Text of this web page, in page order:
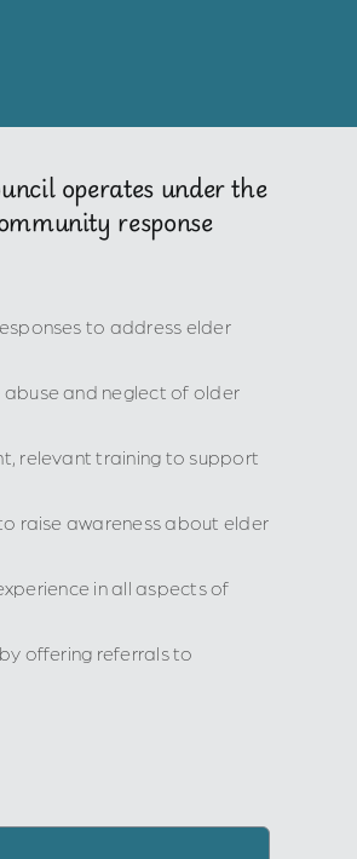
operates under the
response
to address elder
and neglect of older
relevant training to support
raise awareness about elder
in all aspects of
offering referrals to